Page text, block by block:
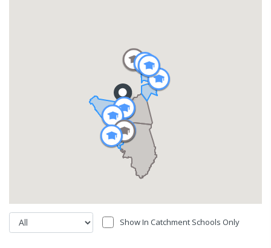
Show In Catchment Schools Only